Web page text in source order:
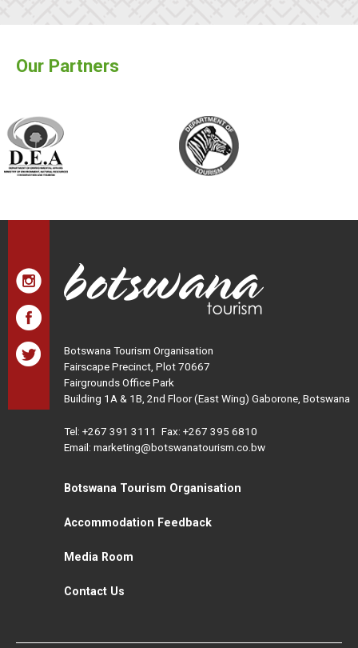
Our Partners
Botswana Tourism Organisation
Fairscape Precinct, Plot 70667
Fairgrounds Office Park
Building 1A & 1B, 2nd Floor (East Wing) Gaborone, Botswana
Tel: +267 391 3111 Fax: +267 395 6810
Email: marketing@botswanatourism.co.bw
Botswana Tourism Organisation
Accommodation Feedback
Media Room
Contact Us